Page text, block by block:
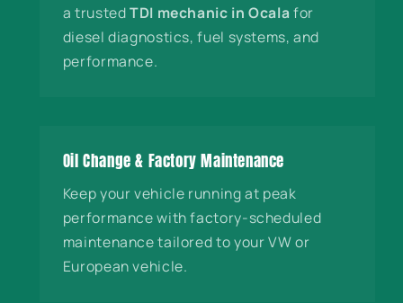
a trustedTDI mechanic in Ocala for
diesel diagnostics, fuel systems, and
performance.
Oil Change & Factory Maintenance
Keep your vehicle running at peak
performance with factory-scheduled
maintenance tailored to your VW or
European vehicle.